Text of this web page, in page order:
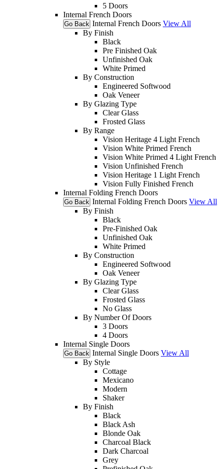
5 Doors
Internal French Doors
Go Back Internal French Doors View All
By Finish
Black
Pre Finished Oak
Unfinished Oak
White Primed
By Construction
Engineered Softwood
Oak Veneer
By Glazing Type
Clear Glass
Frosted Glass
By Range
Vision Heritage 4 Light French
Vision White Primed French
Vision White Primed 4 Light French
Vision Unfinished French
Vision Heritage 1 Light French
Vision Fully Finished French
Internal Folding French Doors
Go Back Internal Folding French Doors View All
By Finish
Black
Pre-Finished Oak
Unfinished Oak
White Primed
By Construction
Engineered Softwood
Oak Veneer
By Glazing Type
Clear Glass
Frosted Glass
No Glass
By Number Of Doors
3 Doors
4 Doors
Internal Single Doors
Go Back Internal Single Doors View All
By Style
Cottage
Mexicano
Modern
Shaker
By Finish
Black
Black Ash
Blonde Oak
Charcoal Black
Dark Charcoal
Grey